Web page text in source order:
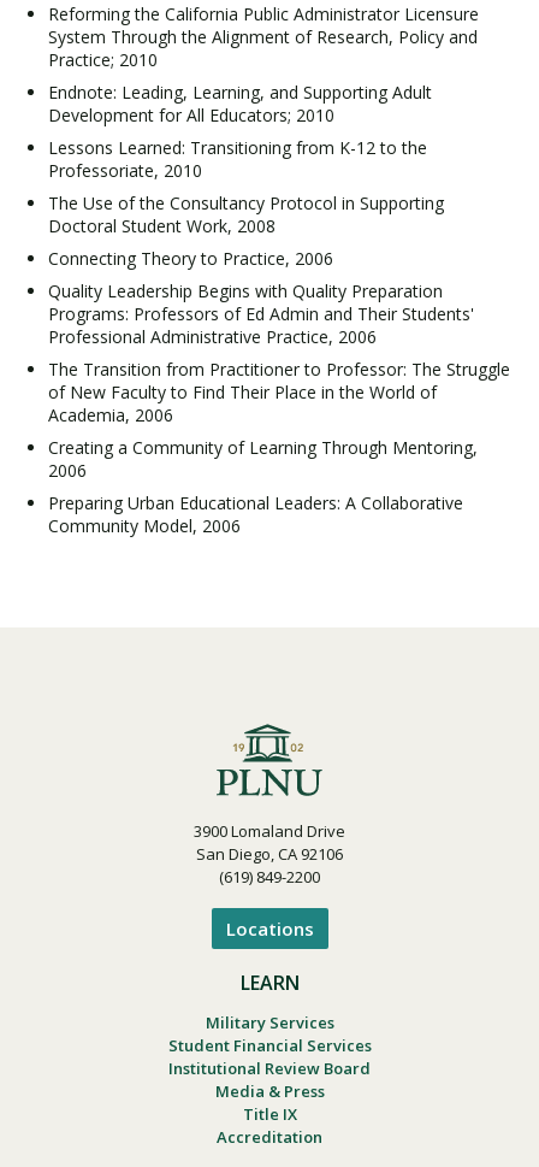
Reforming the California Public Administrator Licensure
System Through the Alignment of Research, Policy and
Practice; 2010
Endnote: Leading, Learning, and Supporting Adult
Development for All Educators; 2010
Lessons Learned: Transitioning from K-12 to the
Professoriate, 2010
The Use of the Consultancy Protocol in Supporting
Doctoral Student Work, 2008
Connecting Theory to Practice, 2006
Quality Leadership Begins with Quality Preparation
Programs: Professors of Ed Admin and Their Students'
Professional Administrative Practice, 2006
The Transition from Practitioner to Professor: The Struggle
of New Faculty to Find Their Place in the World of
Academia, 2006
Creating a Community of Learning Through Mentoring,
2006
Preparing Urban Educational Leaders: A Collaborative
Community Model, 2006
3900 Lomaland Drive
San Diego, CA 92106
(619) 849-2200
Locations
LEARN
Military Services
Student Financial Services
Institutional Review Board
Media & Press
Title IX
Accreditation